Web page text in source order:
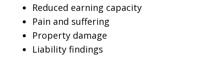
Reduced earning capacity
Pain and suffering
Property damage
Liability findings